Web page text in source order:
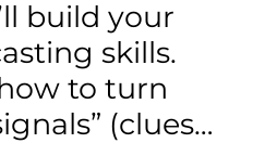
build your
skills.
to turn
(clues…